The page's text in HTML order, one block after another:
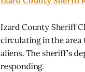
Izard County Sheriff
circulating in the
aliens. The sheriff's
responding.